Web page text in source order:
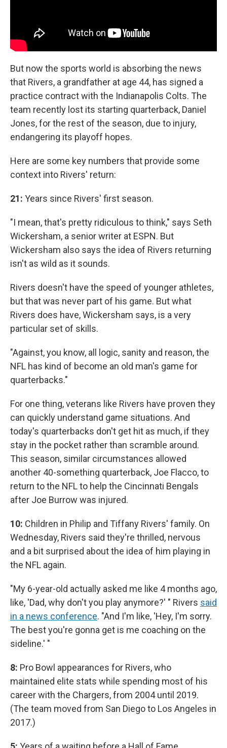
But now the sports world is absorbing the news
that Rivers, a grandfather at age 44, has signed a
practice contract with the Indianapolis Colts. The
team recently lost its starting quarterback, Daniel
Jones, for the rest of the season, due to injury,
endangering its playoff hopes.
Here are some key numbers that provide some
context into Rivers' return:
21: Years since Rivers' first season.
"I mean, that's pretty ridiculous to think," says Seth
Wickersham, a senior writer at ESPN. But
Wickersham also says the idea of Rivers returning
isn't as wild as it sounds.
Rivers doesn't have the speed of younger athletes,
but that was never part of his game. But what
Rivers does have, Wickersham says, is a very
particular set of skills.
"Against, you know, all logic, sanity and reason, the
NFL has kind of become an old man's game for
quarterbacks."
For one thing, veterans like Rivers have proven they
can quickly understand game situations. And
today's quarterbacks don't get hit as much, if they
stay in the pocket rather than scramble around.
This season, similar circumstances allowed
another 40-something quarterback, Joe Flacco, to
return to the NFL to help the Cincinnati Bengals
after Joe Burrow was injured.
10: Children in Philip and Tiffany Rivers' family. On
Wednesday, Rivers said they're thrilled, nervous
and a bit surprised about the idea of him playing in
the NFL again.
"My 6-year-old actually asked me like 4 months ago,
like, 'Dad, why don't you play anymore?' " Rivers said
in a news conference. "And I'm like, 'Hey, I'm sorry.
The best you're gonna get is me coaching on the
sideline.' "
8: Pro Bowl appearances for Rivers, who
maintained elite stats while spending most of his
career with the Chargers, from 2004 until 2019.
(The team moved from San Diego to Los Angeles in
2017.)